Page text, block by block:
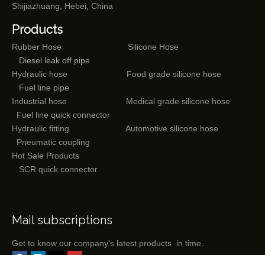
Shijiazhuang, Hebei, China
Products
Rubber Hose
Silicone Hose
Diesel leak off pipe
Hydraulic hose
Food grade silicone hose
Fuel line pipe
Industrial hose
Medical grade silicone hose
Fuel line quick connector
Hydraulic fitting
Automotive silicone hose
Pneumatic coupling
Hot Sale Products
SCR quick connector
Mail subscriptions
Get to know our company's latest products in time.